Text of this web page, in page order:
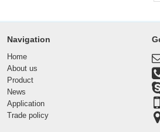
Navigation
Home
About us
Product
News
Application
Trade policy